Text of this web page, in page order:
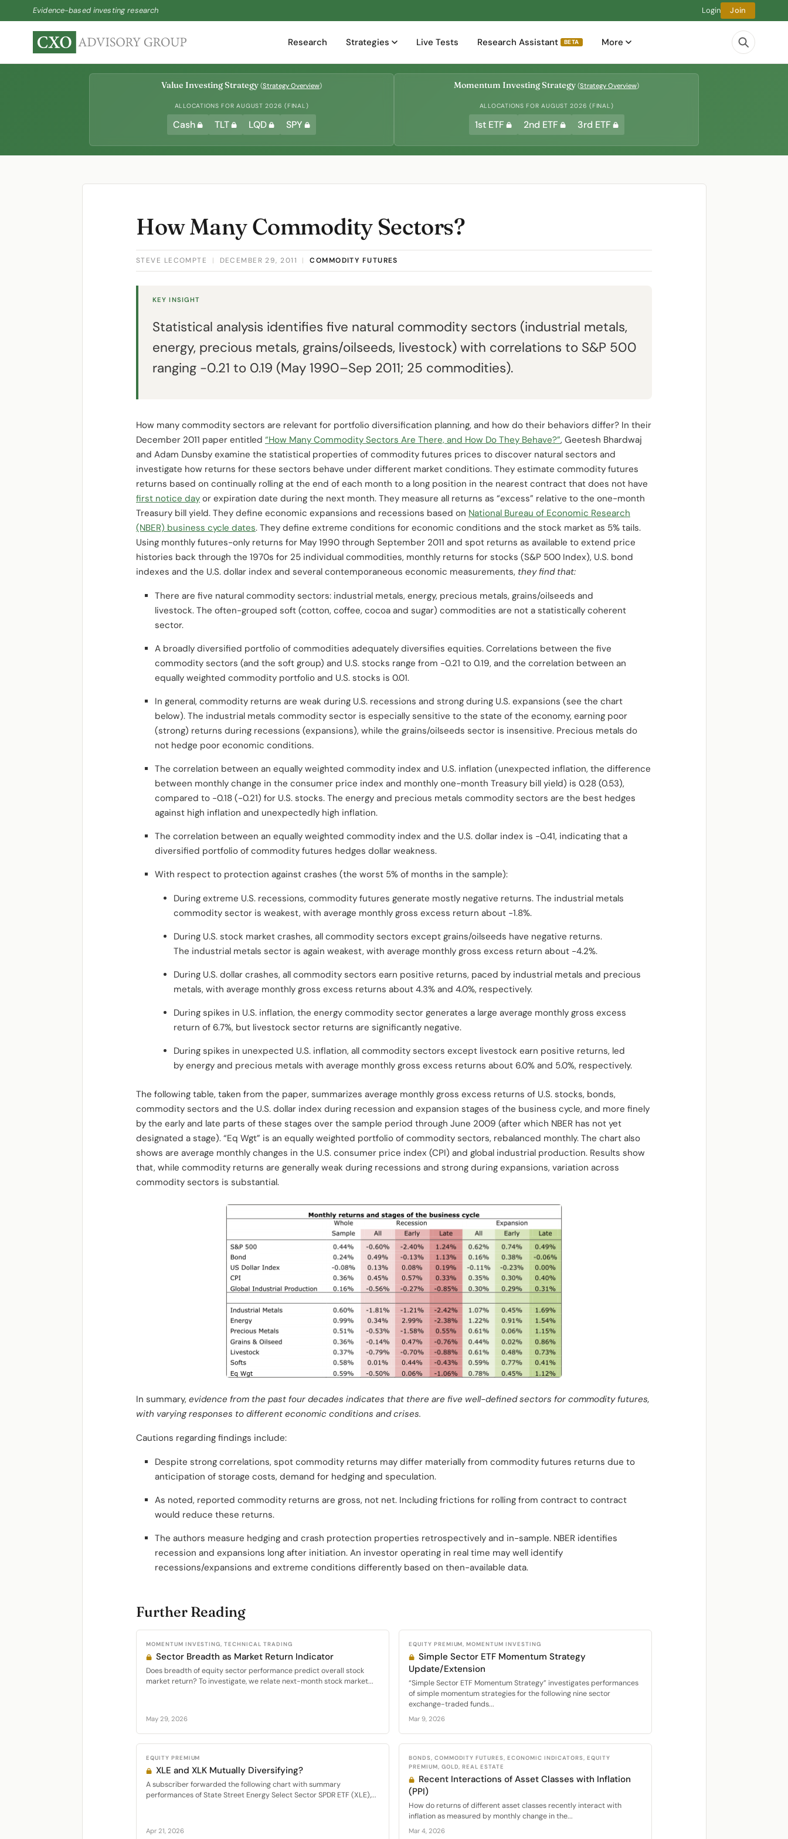
Evidence-based investing research Login Join
Research Strategies Live Tests Research Assistant BETA More
Value Investing Strategy (Strategy Overview)
ALLOCATIONS FOR AUGUST 2026 (FINAL)
Cash TLT LQD SPY
Momentum Investing Strategy (Strategy Overview)
ALLOCATIONS FOR AUGUST 2026 (FINAL)
1st ETF 2nd ETF 3rd ETF
How Many Commodity Sectors?
STEVE LECOMPTE | DECEMBER 29, 2011 | COMMODITY FUTURES
KEY INSIGHT
Statistical analysis identifies five natural commodity sectors (industrial metals,
energy, precious metals, grains/oilseeds, livestock) with correlations to S&P 500
ranging -0.21 to 0.19 (May 1990–Sep 2011; 25 commodities).
How many commodity sectors are relevant for portfolio diversification planning, and how do their behaviors differ? In their
December 2011 paper entitled “How Many Commodity Sectors Are There, and How Do They Behave?”, Geetesh Bhardwaj
and Adam Dunsby examine the statistical properties of commodity futures prices to discover natural sectors and
investigate how returns for these sectors behave under different market conditions. They estimate commodity futures
returns based on continually rolling at the end of each month to a long position in the nearest contract that does not have
first notice day or expiration date during the next month. They measure all returns as “excess” relative to the one-month
Treasury bill yield. They define economic expansions and recessions based on National Bureau of Economic Research
(NBER) business cycle dates. They define extreme conditions for economic conditions and the stock market as 5% tails.
Using monthly futures-only returns for May 1990 through September 2011 and spot returns as available to extend price
histories back through the 1970s for 25 individual commodities, monthly returns for stocks (S&P 500 Index), U.S. bond
indexes and the U.S. dollar index and several contemporaneous economic measurements, they find that:
There are five natural commodity sectors: industrial metals, energy, precious metals, grains/oilseeds and
livestock. The often-grouped soft (cotton, coffee, cocoa and sugar) commodities are not a statistically coherent
sector.
A broadly diversified portfolio of commodities adequately diversifies equities. Correlations between the five
commodity sectors (and the soft group) and U.S. stocks range from -0.21 to 0.19, and the correlation between an
equally weighted commodity portfolio and U.S. stocks is 0.01.
In general, commodity returns are weak during U.S. recessions and strong during U.S. expansions (see the chart
below). The industrial metals commodity sector is especially sensitive to the state of the economy, earning poor
(strong) returns during recessions (expansions), while the grains/oilseeds sector is insensitive. Precious metals do
not hedge poor economic conditions.
The correlation between an equally weighted commodity index and U.S. inflation (unexpected inflation, the difference
between monthly change in the consumer price index and monthly one-month Treasury bill yield) is 0.28 (0.53),
compared to -0.18 (-0.21) for U.S. stocks. The energy and precious metals commodity sectors are the best hedges
against high inflation and unexpectedly high inflation.
The correlation between an equally weighted commodity index and the U.S. dollar index is -0.41, indicating that a
diversified portfolio of commodity futures hedges dollar weakness.
With respect to protection against crashes (the worst 5% of months in the sample):
During extreme U.S. recessions, commodity futures generate mostly negative returns. The industrial metals
commodity sector is weakest, with average monthly gross excess return about -1.8%.
During U.S. stock market crashes, all commodity sectors except grains/oilseeds have negative returns.
The industrial metals sector is again weakest, with average monthly gross excess return about -4.2%.
During U.S. dollar crashes, all commodity sectors earn positive returns, paced by industrial metals and precious
metals, with average monthly gross excess returns about 4.3% and 4.0%, respectively.
During spikes in U.S. inflation, the energy commodity sector generates a large average monthly gross excess
return of 6.7%, but livestock sector returns are significantly negative.
During spikes in unexpected U.S. inflation, all commodity sectors except livestock earn positive returns, led
by energy and precious metals with average monthly gross excess returns about 6.0% and 5.0%, respectively.
The following table, taken from the paper, summarizes average monthly gross excess returns of U.S. stocks, bonds,
commodity sectors and the U.S. dollar index during recession and expansion stages of the business cycle, and more finely
by the early and late parts of these stages over the sample period through June 2009 (after which NBER has not yet
designated a stage). “Eq Wgt” is an equally weighted portfolio of commodity sectors, rebalanced monthly. The chart also
shows are average monthly changes in the U.S. consumer price index (CPI) and global industrial production. Results show
that, while commodity returns are generally weak during recessions and strong during expansions, variation across
commodity sectors is substantial.
In summary, evidence from the past four decades indicates that there are five well-defined sectors for commodity futures,
with varying responses to different economic conditions and crises.
Cautions regarding findings include:
Despite strong correlations, spot commodity returns may differ materially from commodity futures returns due to
anticipation of storage costs, demand for hedging and speculation.
As noted, reported commodity returns are gross, not net. Including frictions for rolling from contract to contract
would reduce these returns.
The authors measure hedging and crash protection properties retrospectively and in-sample. NBER identifies
recession and expansions long after initiation. An investor operating in real time may well identify
recessions/expansions and extreme conditions differently based on then-available data.
Further Reading
MOMENTUM INVESTING, TECHNICAL TRADING
Sector Breadth as Market Return Indicator
Does breadth of equity sector performance predict overall stock
market return? To investigate, we relate next-month stock market...
May 29, 2026
EQUITY PREMIUM, MOMENTUM INVESTING
Simple Sector ETF Momentum Strategy
Update/Extension
“Simple Sector ETF Momentum Strategy” investigates performances
of simple momentum strategies for the following nine sector
exchange-traded funds...
Mar 9, 2026
EQUITY PREMIUM
XLE and XLK Mutually Diversifying?
A subscriber forwarded the following chart with summary
performances of State Street Energy Select Sector SPDR ETF (XLE),...
Apr 21, 2026
BONDS, COMMODITY FUTURES, ECONOMIC INDICATORS, EQUITY
PREMIUM, GOLD, REAL ESTATE
Recent Interactions of Asset Classes with Inflation
(PPI)
How do returns of different asset classes recently interact with
inflation as measured by monthly change in the...
Mar 4, 2026